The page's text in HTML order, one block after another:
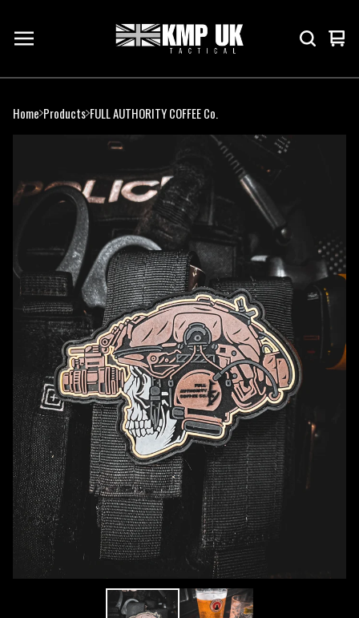
0
Home Products FULL AUTHORITY COFFEE Co.